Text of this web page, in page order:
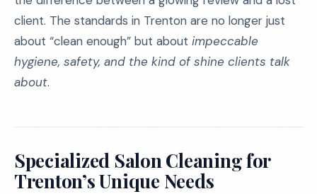
client. The standards in Trenton are no longer just
about “clean enough” but about impeccable
hygiene, safety, and the kind of shine clients talk
about.
Specialized Salon Cleaning for
Trenton’s Unique Needs